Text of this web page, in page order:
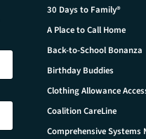
30 Days to Family®
A Place to Call Home
Back-to-School Bonanza
Birthday Buddies
Clothing Allowance
Coalition CareLine
Comprehensive Systems